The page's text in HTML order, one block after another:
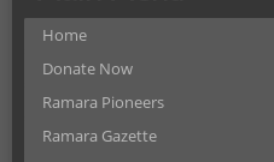
Home
Donate Now
Ramara Pioneers
Ramara Gazette